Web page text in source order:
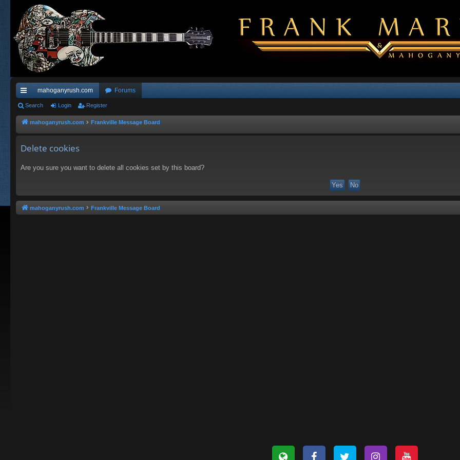
ui
ck
ks
mahoganyrush.com Forums
Search Login Register
mahoganyrush.com Frankville Message Board
Delete cookies
Are you sure you want to delete all cookies set by this board?
mahoganyrush.com Frankville Message Board